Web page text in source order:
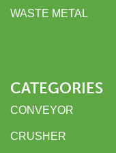
WASTE METAL
CATEGORIES
CONVEYOR
CRUSHER